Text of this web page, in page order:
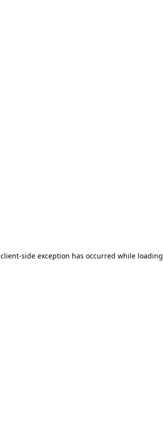
client-side exception has occurred while loading